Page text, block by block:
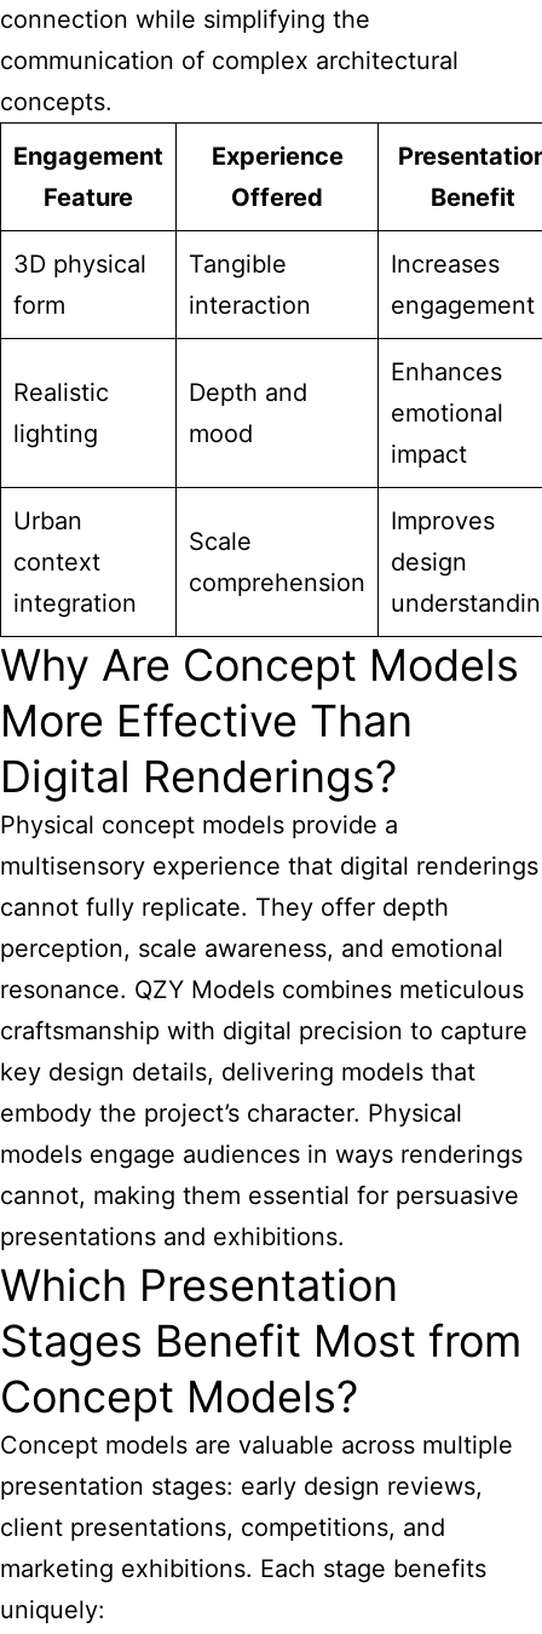
connection while simplifying the
communication of complex architectural
concepts.
Engagement
Feature
Experience
Offered
Benefit
3D physical
form
Tangible
interaction
Increases
engagement
Realistic
lighting
Depth and
mood
Enhances
emotional
impact
Urban
context
integration
Scale
comprehension
Improves
design
Why Are Concept Models
More Effective Than
Digital Renderings?
Physical concept models provide a
multisensory experience that digital renderings
cannot fully replicate. They offer depth
perception, scale awareness, and emotional
resonance. QZY Models combines meticulous
craftsmanship with digital precision to capture
key design details, delivering models that
embody the project’s character. Physical
models engage audiences in ways renderings
cannot, making them essential for persuasive
presentations and exhibitions.
Which Presentation
Stages Benefit Most from
Concept Models?
Concept models are valuable across multiple
presentation stages: early design reviews,
client presentations, competitions, and
marketing exhibitions. Each stage benefits
uniquely: